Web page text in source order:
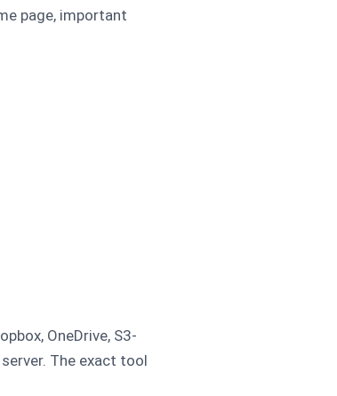
page, important
OneDrive, S3-
The exact tool